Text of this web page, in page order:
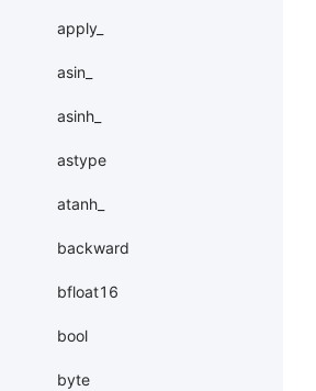
apply_
asin_
asinh_
astype
atanh_
backward
bfloat16
bool
byte